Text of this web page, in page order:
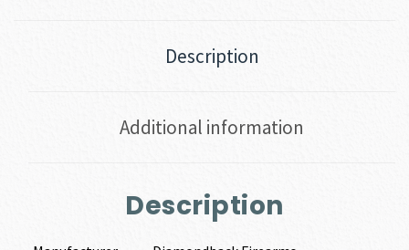
Description
Additional information
Description